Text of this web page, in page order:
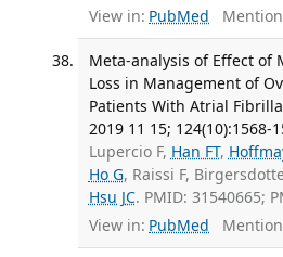
View in: PubMed
Meta-analysis of Effect of
Loss in Management of
Patients With Atrial
2019 11 15; 124(10):1568-
Lupercio F, Han FT,
Ho G, Raissi F,
Hsu JC. PMID: 31540665;
View in: PubMed